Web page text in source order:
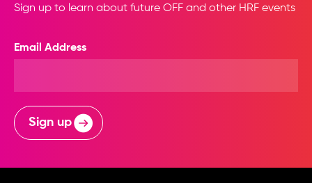
Sign up to learn about future OFF and other HRF events
Email Address
Sign up